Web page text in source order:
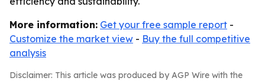
More information: Get your free sample report -
Customize the market view - Buy the full competitive
analysis
Disclaimer: This article was produced by AGP Wire with the